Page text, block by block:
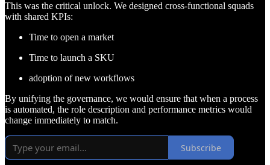
This was the critical unlock. We designed cross-functional squads
with shared KPIs:
Time to open a market
Time to launch a SKU
adoption of new workflows
By unifying the governance, we would ensure that when a process
is automated, the role description and performance metrics would
change immediately to match.
Subscribe